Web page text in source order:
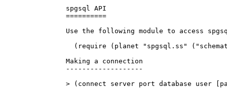
spgsql API
==========
Use the following module to access
(require (planet "spgsql.ss"
Making a connection
-------------------
> (connect server port database user